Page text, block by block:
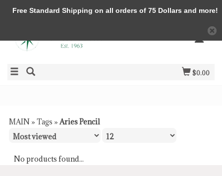
$0.00
MAIN » Tags »Aries Pencil
No products found...
Free Standard Shipping on all orders of 75 Dollars and more!